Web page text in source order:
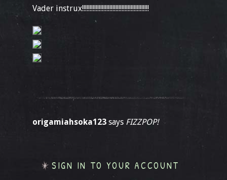
Vader instrux!!!!!!!!!!!!!!!!!!!!!!!!!!!!!!!!!!!!!!!!!!!!
origamiahsoka123 says FIZZPOP!
SIGN IN TO YOUR ACCOUNT